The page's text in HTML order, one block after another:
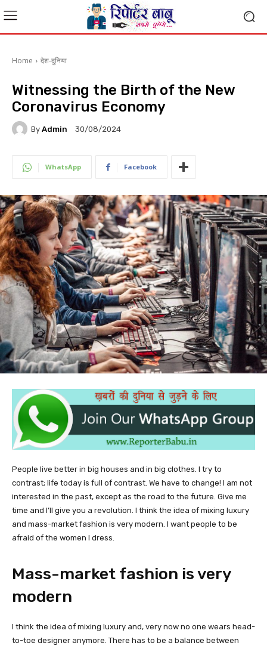
Home देश-दुनिया
Witnessing the Birth of the New
Coronavirus Economy
By Admin 30/08/2024
WhatsApp Facebook
People live better in big houses and in big clothes. I try to
contrast; life today is full of contrast. We have to change! I am not
interested in the past, except as the road to the future. Give me
time and I’ll give you a revolution. I think the idea of mixing luxury
and mass-market fashion is very modern. I want people to be
afraid of the women I dress.
Mass-market fashion is very
modern
I think the idea of mixing luxury and, very now no one wears head-
to-toe designer anymore. There has to be a balance between